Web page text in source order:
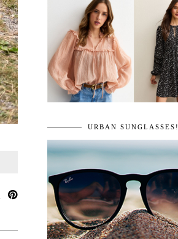
URBAN SUNGLASSES!